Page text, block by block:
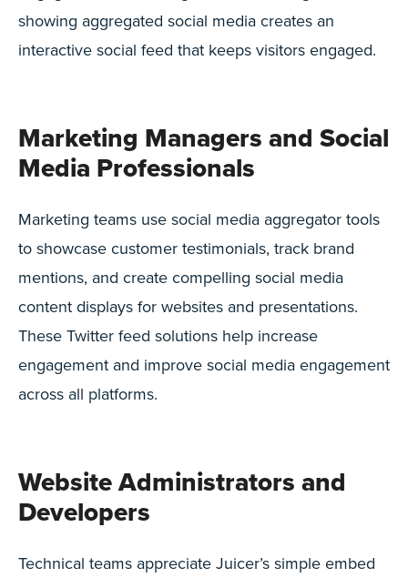
showing aggregated social media creates an
interactive social feed that keeps visitors engaged.
Marketing Managers and Social
Media Professionals
Marketing teams use social media aggregator tools
to showcase customer testimonials, track brand
mentions, and create compelling social media
content displays for websites and presentations.
These Twitter feed solutions help increase
engagement and improve social media engagement
across all platforms.
Website Administrators and
Developers
Technical teams appreciate Juicer’s simple embed